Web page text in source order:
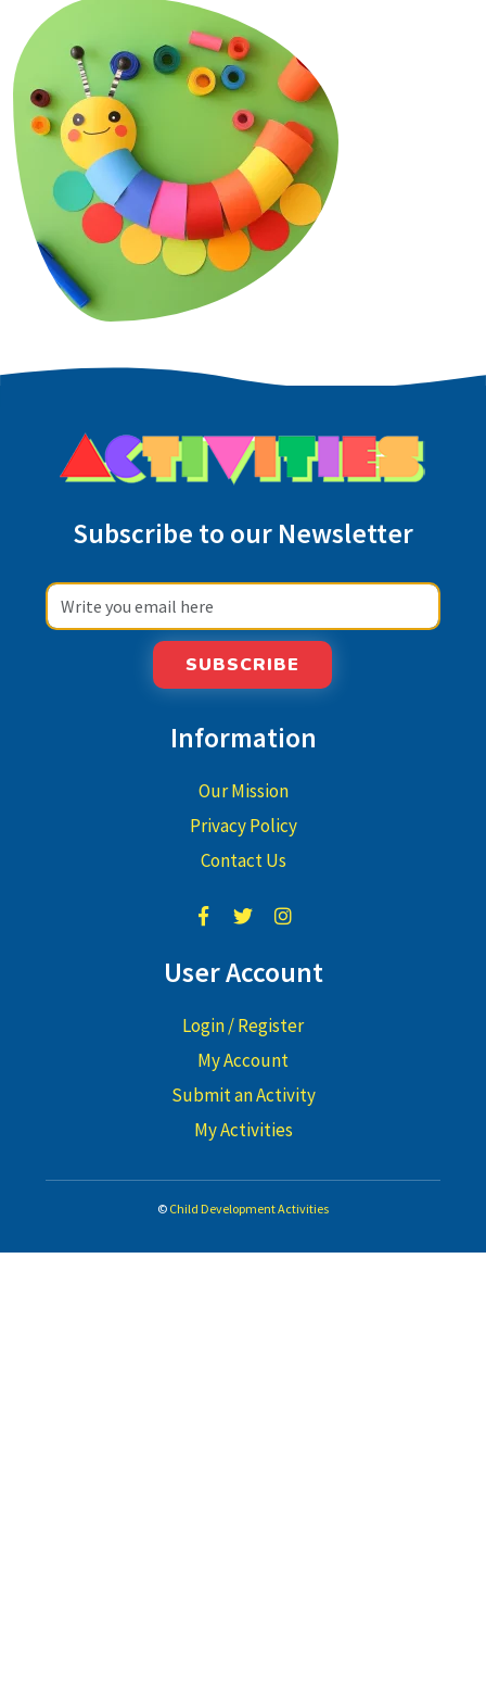
Subscribe to our Newsletter
SUBSCRIBE
Information
Our Mission
Privacy Policy
Contact Us
User Account
Login / Register
My Account
Submit an Activity
My Activities
© Child Development Activities